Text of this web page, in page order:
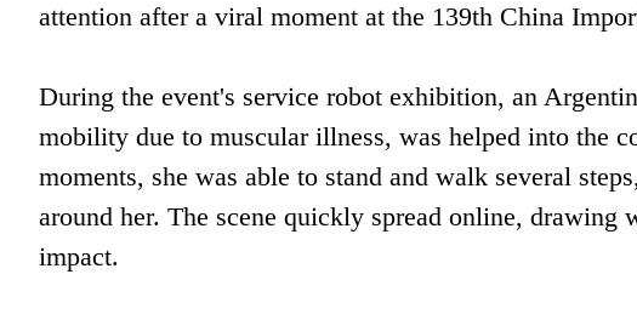
attention after a viral moment at the 139th China
During the event's service robot exhibition, an
mobility due to muscular illness, was helped into the
moments, she was able to stand and walk several
around her. The scene quickly spread online, drawing
impact.